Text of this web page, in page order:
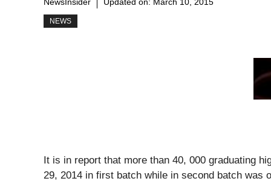
NEWS
It is in report that more than 40, 000 graduating
29, 2014 in first batch while in second batch was